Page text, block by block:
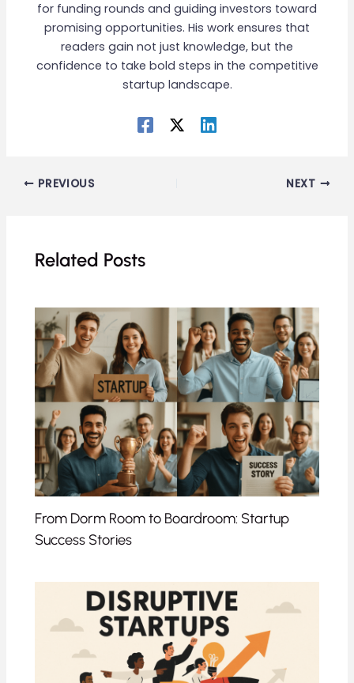
for funding rounds and guiding investors toward
promising opportunities. His work ensures that
readers gain not just knowledge, but the
confidence to take bold steps in the competitive
startup landscape.
PREVIOUS NEXT
Related Posts
From Dorm Room to Boardroom: Startup
Success Stories